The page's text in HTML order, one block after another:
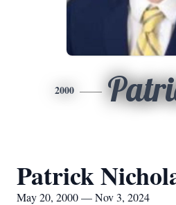
2000
Patrick
May 20, 2000 — Nov 3, 2024